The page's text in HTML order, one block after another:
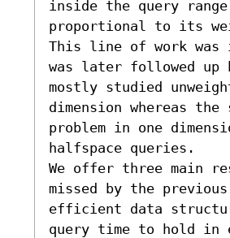
inside the query
proportional to its
This line of work was
was later followed
mostly studied
dimension whereas
problem in one
halfspace queries.
We offer three main
missed by the
efficient data
query time to hold